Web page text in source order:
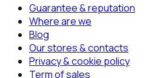
Guarantee & reputation
Where are we
Blog
Our stores & contacts
Privacy & cookie policy
Term of sales